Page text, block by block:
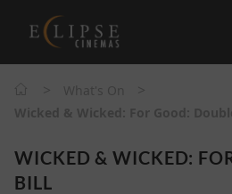
WICKED & WICKED:
BILL